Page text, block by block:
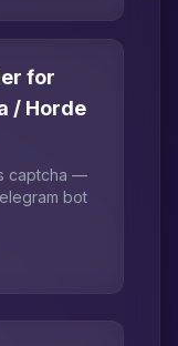
for
/ Horde
captcha —
bot